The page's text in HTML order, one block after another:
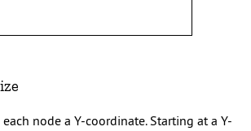
node a Y-coordinate. Starting at a Y-